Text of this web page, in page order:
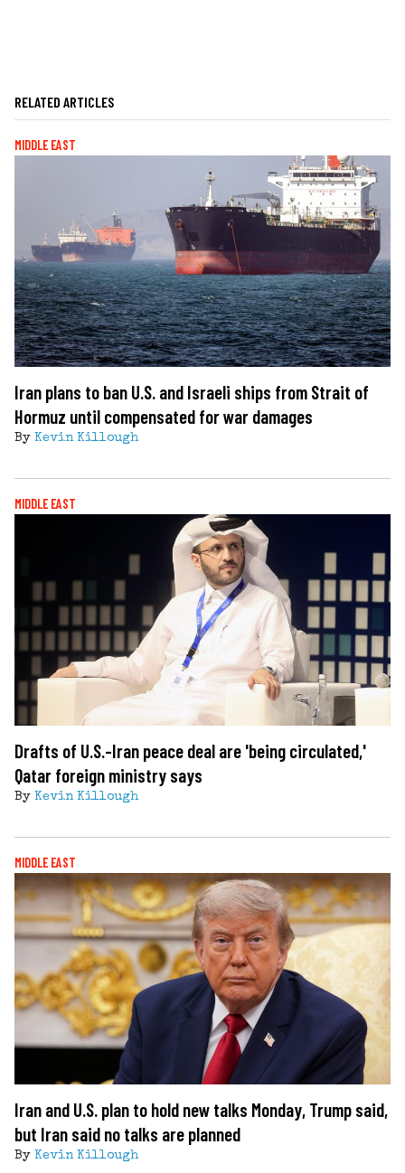
RELATED ARTICLES
MIDDLE EAST
Iran plans to ban U.S. and Israeli ships from Strait of
Hormuz until compensated for war damages
By Kevin Killough
MIDDLE EAST
Drafts of U.S.-Iran peace deal are 'being circulated,'
Qatar foreign ministry says
By Kevin Killough
MIDDLE EAST
Iran and U.S. plan to hold new talks Monday, Trump said,
but Iran said no talks are planned
By Kevin Killough